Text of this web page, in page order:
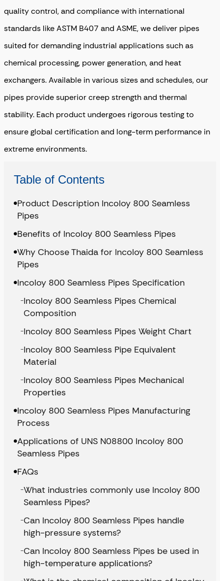
quality control, and compliance with international
standards like ASTM B407 and ASME, we deliver pipes
suited for demanding industrial applications such as
chemical processing, power generation, and heat
exchangers. Available in various sizes and schedules, our
pipes provide superior creep strength and thermal
stability. Each product undergoes rigorous testing to
ensure global certification and long-term performance in
extreme environments.
Table of Contents
Product Description Incoloy 800 Seamless
Pipes
Benefits of Incoloy 800 Seamless Pipes
Why Choose Thaida for Incoloy 800 Seamless
Pipes
Incoloy 800 Seamless Pipes Specification
Incoloy 800 Seamless Pipes Chemical
Composition
Incoloy 800 Seamless Pipes Weight Chart
Incoloy 800 Seamless Pipe Equivalent
Material
Incoloy 800 Seamless Pipes Mechanical
Properties
Incoloy 800 Seamless Pipes Manufacturing
Process
Applications of UNS N08800 Incoloy 800
Seamless Pipes
FAQs
What industries commonly use Incoloy 800
Seamless Pipes?
Can Incoloy 800 Seamless Pipes handle
high-pressure systems?
Can Incoloy 800 Seamless Pipes be used in
high-temperature applications?